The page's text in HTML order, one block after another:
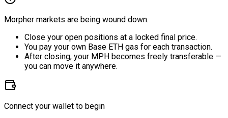
Morpher markets are being wound down.
Close your open positions at a locked final price.
You pay your own Base ETH gas for each transaction.
After closing, your MPH becomes freely transferable —
you can move it anywhere.
Connect your wallet to begin